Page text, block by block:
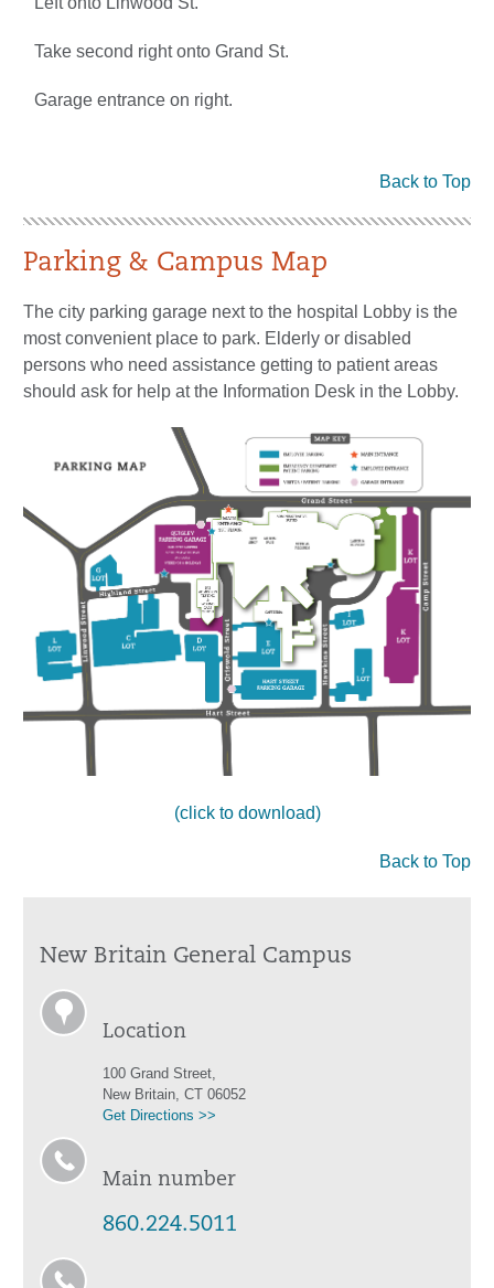
Take second right onto Grand St.
Garage entrance on right.
Back to Top
Parking & Campus Map
The city parking garage next to the hospital Lobby is the
most convenient place to park. Elderly or disabled
persons who need assistance getting to patient areas
should ask for help at the Information Desk in the Lobby.
(click to download)
Back to Top
New Britain General Campus
Location
100 Grand Street,
New Britain, CT 06052
Get Directions >>
Main number
860.224.5011